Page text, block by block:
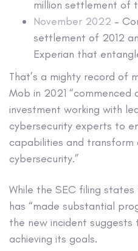
million settlement of
November 2022 –
settlement of 2012
Experian that
That’s a mighty record of
Mob in 2021
investment working with
cybersecurity experts to
capabilities and
cybersecurity.”
While the SEC filing
has “made substantial
the new incident
achieving its goals.